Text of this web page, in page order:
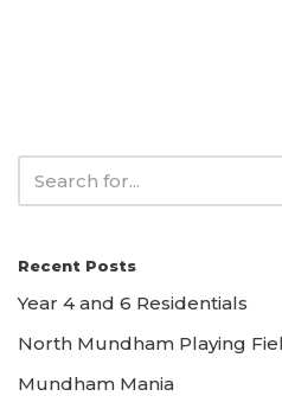
Recent Posts
Year 4 and 6 Residentials
North Mundham Playing
Mundham Mania